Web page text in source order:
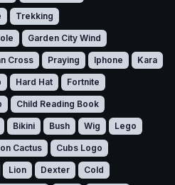
Trekking
Garden City Wind
Cross Praying Iphone Kara
Hard Hat Fortnite
Child Reading Book
Bikini Bush Wig Lego
Cactus Cubs Logo
Lion Dexter Cold